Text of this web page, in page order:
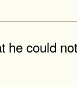
could